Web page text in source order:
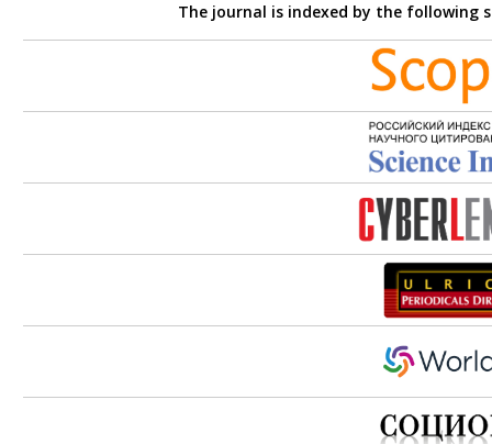
The journal is indexed by the following